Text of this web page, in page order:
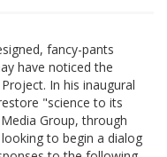
fancy-pants
have noticed the
In his inaugural
"science to its
Group, through
to begin a dialog